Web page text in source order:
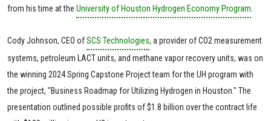
from his time at the University of Houston Hydrogen Economy Program
Cody Johnson, CEO ofSCS Technologies, a provider of CO2 measurement
systems, petroleum LACT units, and methane vapor recovery units, was on
the winning 2024 Spring Capstone Project team for the UH program with
the project, "Business Roadmap for Utilizing Hydrogen in Houston." The
presentation outlined possible profits of $1.8 billion over the contract life